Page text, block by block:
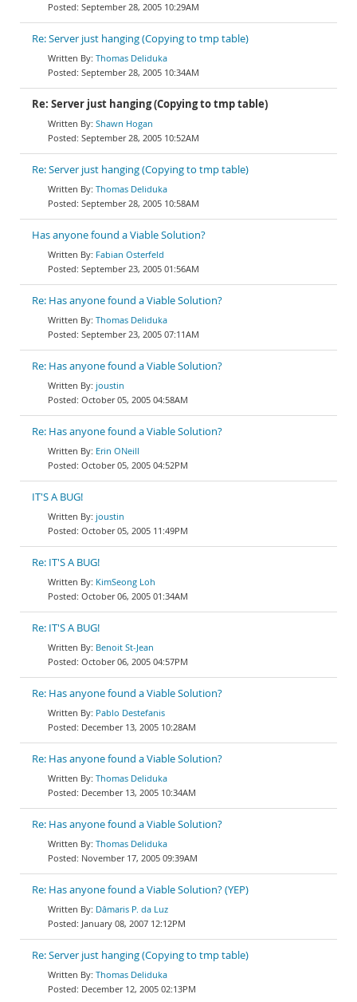
September 28, 2005 10:29AM
Re: Server just hanging (Copying to tmp table)
Thomas Deliduka
September 28, 2005 10:34AM
Re: Server just hanging (Copying to tmp table)
Shawn Hogan
September 28, 2005 10:52AM
Re: Server just hanging (Copying to tmp table)
Thomas Deliduka
September 28, 2005 10:58AM
Has anyone found a Viable Solution?
Fabian Osterfeld
September 23, 2005 01:56AM
Re: Has anyone found a Viable Solution?
Thomas Deliduka
September 23, 2005 07:11AM
Re: Has anyone found a Viable Solution?
joustin
October 05, 2005 04:58AM
Re: Has anyone found a Viable Solution?
Erin ONeill
October 05, 2005 04:52PM
IT'S A BUG!
joustin
October 05, 2005 11:49PM
Re: IT'S A BUG!
KimSeong Loh
October 06, 2005 01:34AM
Re: IT'S A BUG!
Benoit St-Jean
October 06, 2005 04:57PM
Re: Has anyone found a Viable Solution?
Pablo Destefanis
December 13, 2005 10:28AM
Re: Has anyone found a Viable Solution?
Thomas Deliduka
December 13, 2005 10:34AM
Re: Has anyone found a Viable Solution?
Thomas Deliduka
November 17, 2005 09:39AM
Re: Has anyone found a Viable Solution? (YEP)
Dâmaris P. da Luz
January 08, 2007 12:12PM
Re: Server just hanging (Copying to tmp table)
Thomas Deliduka
December 12, 2005 02:13PM